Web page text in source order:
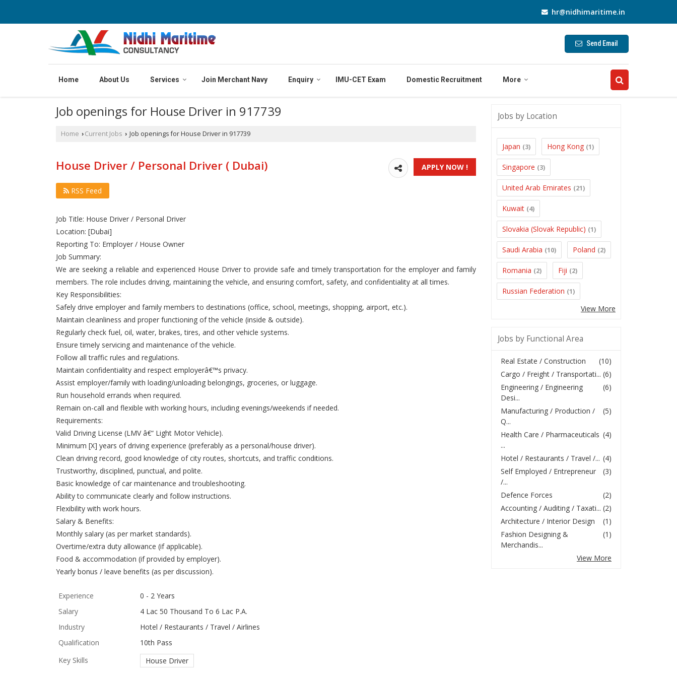
hr@nidhimaritime.in
Send Email
Home About Us Services Join Merchant Navy Enquiry IMU-CET Exam Domestic Recruitment More
Job openings for House Driver in 917739
Home › Current Jobs › Job openings for House Driver in 917739
House Driver / Personal Driver ( Dubai)
RSS Feed
Job Title: House Driver / Personal Driver
Location: [Dubai]
Reporting To: Employer / House Owner
Job Summary:
We are seeking a reliable and experienced House Driver to provide safe and timely transportation for the employer and family
members. The role includes driving, maintaining the vehicle, and ensuring comfort, safety, and confidentiality at all times.
Key Responsibilities:
Safely drive employer and family members to destinations (office, school, meetings, shopping, airport, etc.).
Maintain cleanliness and proper functioning of the vehicle (inside & outside).
Regularly check fuel, oil, water, brakes, tires, and other vehicle systems.
Ensure timely servicing and maintenance of the vehicle.
Follow all traffic rules and regulations.
Maintain confidentiality and respect employerâ€™s privacy.
Assist employer/family with loading/unloading belongings, groceries, or luggage.
Run household errands when required.
Remain on-call and flexible with working hours, including evenings/weekends if needed.
Requirements:
Valid Driving License (LMV â€“ Light Motor Vehicle).
Minimum [X] years of driving experience (preferably as a personal/house driver).
Clean driving record, good knowledge of city routes, shortcuts, and traffic conditions.
Trustworthy, disciplined, punctual, and polite.
Basic knowledge of car maintenance and troubleshooting.
Ability to communicate clearly and follow instructions.
Flexibility with work hours.
Salary & Benefits:
Monthly salary (as per market standards).
Overtime/extra duty allowance (if applicable).
Food & accommodation (if provided by employer).
Yearly bonus / leave benefits (as per discussion).
Experience
0 - 2 Years
Salary
4 Lac 50 Thousand To 6 Lac P.A.
Industry
Hotel / Restaurants / Travel / Airlines
Qualification
10th Pass
Key Skills
House Driver
Jobs by Location
Japan (3) Hong Kong (1)
Singapore (3)
United Arab Emirates (21)
Kuwait (4)
Slovakia (Slovak Republic) (1)
Saudi Arabia (10) Poland (2)
Romania (2) Fiji (2)
Russian Federation (1)
View More
Jobs by Functional Area
(10)
Real Estate / Construction
(6)
Cargo / Freight / Transportati...
(6)
Engineering / Engineering
Desi...
(5)
Manufacturing / Production /
Q...
(4)
Health Care / Pharmaceuticals
...
(4)
Hotel / Restaurants / Travel /...
(3)
Self Employed / Entrepreneur
/...
(2)
Defence Forces
(2)
Accounting / Auditing / Taxati...
(1)
Architecture / Interior Design
(1)
Fashion Designing &
Merchandis...
View More